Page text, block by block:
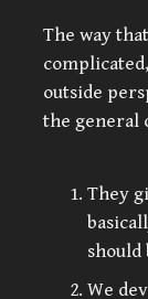
The way
outside
the general
They
should
We